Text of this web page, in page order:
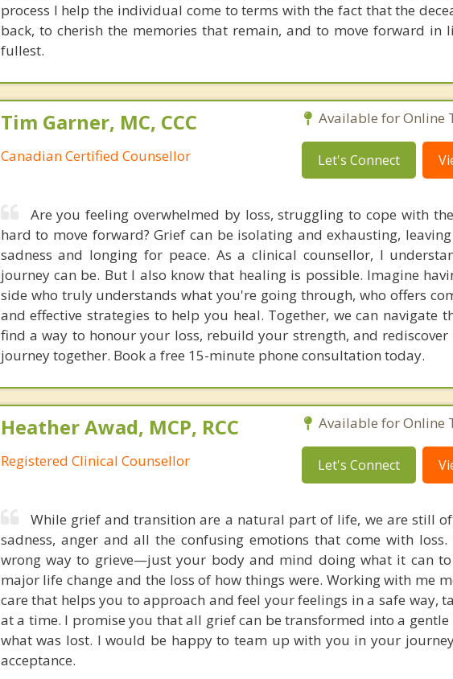
process I help the individual come to terms with the fact that the
back, to cherish the memories that remain, and to move forward in
fullest.
Tim Garner, MC, CCC
Canadian Certified Counsellor
Available for Online
Let's Connect
Are you feeling overwhelmed by loss, struggling to cope with
hard to move forward? Grief can be isolating and exhausting,
sadness and longing for peace. As a clinical counsellor, I
journey can be. But I also know that healing is possible. Imagine
side who truly understands what you're going through, who offers
and effective strategies to help you heal. Together, we can navigate
find a way to honour your loss, rebuild your strength, and rediscover
journey together. Book a free 15-minute phone consultation today.
Heather Awad, MCP, RCC
Registered Clinical Counsellor
Available for Online
Let's Connect
While grief and transition are a natural part of life, we are still
sadness, anger and all the confusing emotions that come with
wrong way to grieve—just your body and mind doing what it can
major life change and the loss of how things were. Working with me
care that helps you to approach and feel your feelings in a safe way,
at a time. I promise you that all grief can be transformed into a
what was lost. I would be happy to team up with you in your
acceptance.